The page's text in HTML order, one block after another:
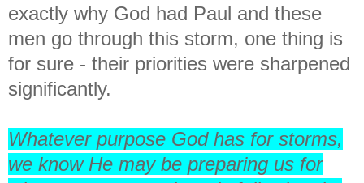
exactly why God had Paul and these
men go through this storm, one thing is
for sure - their priorities were sharpened
significantly.
Whatever purpose God has for storms,
we know He may be preparing us for